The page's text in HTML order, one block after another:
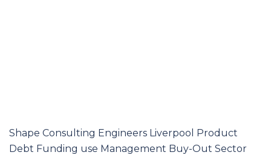
Shape Consulting Engineers Liverpool Product
Debt Funding use Management Buy-Out Sector